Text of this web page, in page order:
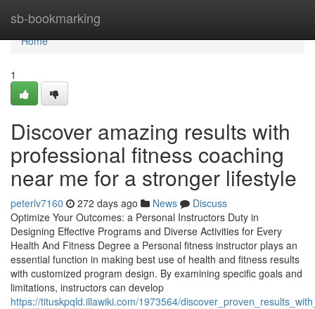
sb-bookmarking
Home
Home
1
Discover amazing results with
professional fitness coaching
near me for a stronger lifestyle
peterlv7160 272 days ago News
Discuss
Optimize Your Outcomes: a Personal Instructors Duty in
Designing Effective Programs and Diverse Activities for Every
Health And Fitness Degree a Personal fitness instructor plays an
essential function in making best use of health and fitness results
with customized program design. By examining specific goals and
limitations, instructors can develop
https://tituskpqld.illawiki.com/1973564/